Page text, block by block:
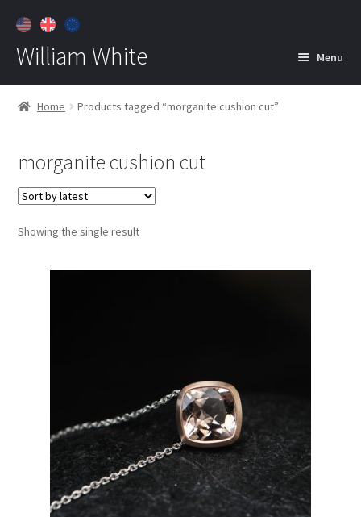
William White Menu
Home
Jewelry
Home Products tagged “morganite cushion cut”
morganite cushion cut
Showing the single result